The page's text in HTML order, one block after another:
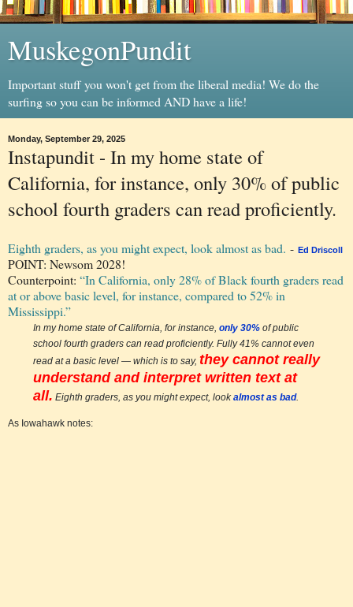
MuskegonPundit
Important stuff you won't get from the liberal media! We do the
surfing so you can be informed AND have a life!
Monday, September 29, 2025
Instapundit - In my home state of
California, for instance, only 30% of public
school fourth graders can read proficiently.
Eighth graders, as you might expect, look almost as bad. - Ed Driscoll
POINT: Newsom 2028!
Counterpoint: “In California, only 28% of Black fourth graders read
at or above basic level, for instance, compared to 52% in
Mississippi.”
In my home state of California, for instance, only 30%of public
school fourth graders can read proficiently. Fully 41% cannot even
read at a basic level — which is to say, they cannot really
understand and interpret written text at
all. Eighth graders, as you might expect, lookalmost as bad.
As Iowahawk notes: